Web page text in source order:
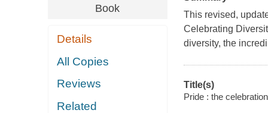
Book
Details
All Copies
Reviews
Related
This revised,
Celebrating
diversity, the
Title(s)
Pride : the